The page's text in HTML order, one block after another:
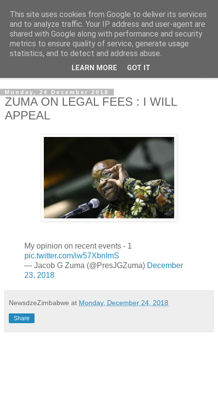
NewsdzeZimbabwe
Our Zimbabwe Our News
Monday, 24 December 2018
ZUMA ON LEGAL FEES : I WILL
APPEAL
My opinion on recent events - 1
pic.twitter.com/iw57XbnImS
— Jacob G Zuma (@PresJGZuma) December
23, 2018
NewsdzeZimbabwe at Monday, December 24, 2018
Share
This site uses cookies from Google to deliver its services
and to analyze traffic. Your IP address and user-agent are
shared with Google along with performance and security
metrics to ensure quality of service, generate usage
statistics, and to detect and address abuse.
LEARN MORE GOT IT